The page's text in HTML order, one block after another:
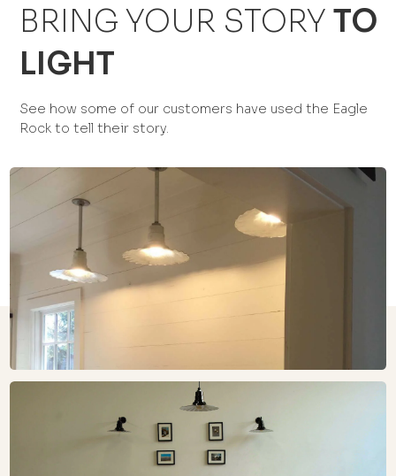
BRING YOUR STORY TO
LIGHT
See how some of our customers have used the Eagle
Rock to tell their story.